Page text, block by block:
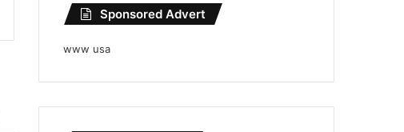
Sponsored Advert
www usa